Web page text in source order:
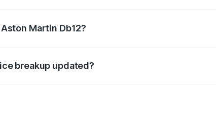
Martin Db12?
breakup updated?